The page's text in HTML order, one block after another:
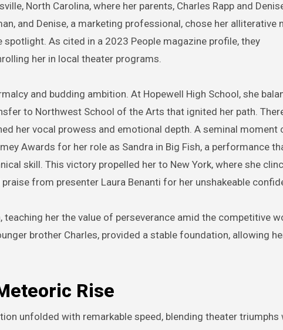
North Carolina, where her parents, Charles Rapp and
and Denise, a marketing professional, chose her alliterative
As cited in a 2023 People magazine profile, they
her in local theater programs.
and budding ambition. At Hopewell High School, she
to Northwest School of the Arts that ignited her path.
her vocal prowess and emotional depth. A seminal moment
Awards for her role as Sandra in Big Fish, a performance
skill. This victory propelled her to New York, where she
from presenter Laura Benanti for her unshakeable
her the value of perseverance amid the competitive
brother Charles, provided a stable foundation, allowing
Rise
unfolded with remarkable speed, blending theater triumphs